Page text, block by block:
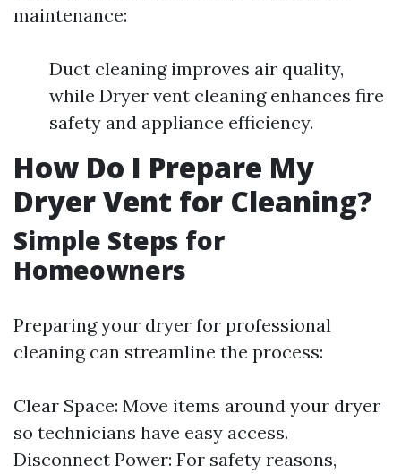
maintenance:
Duct cleaning improves air quality,
while Dryer vent cleaning enhances fire
safety and appliance efficiency.
How Do I Prepare My
Dryer Vent for Cleaning?
Simple Steps for
Homeowners
Preparing your dryer for professional
cleaning can streamline the process:
Clear Space: Move items around your dryer
so technicians have easy access.
Disconnect Power: For safety reasons,